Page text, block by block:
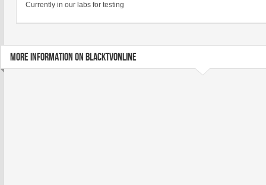
Currently in our labs for testing
MORE INFORMATION ON BLACKTVONLINE